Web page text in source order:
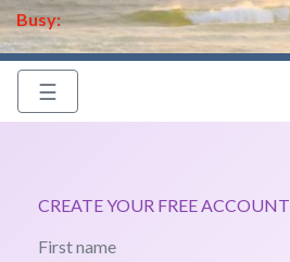
Busy:
☰
CREATE YOUR FREE ACCOUNT
First name